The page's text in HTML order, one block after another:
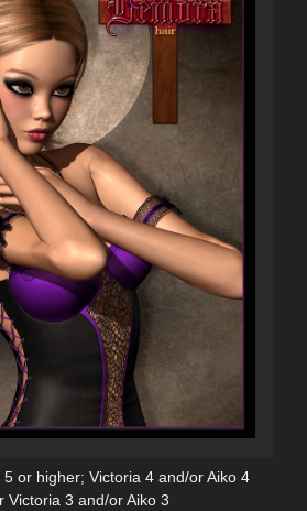
5 or higher; Victoria 4 and/or Aiko 4
Victoria 3 and/or Aiko 3